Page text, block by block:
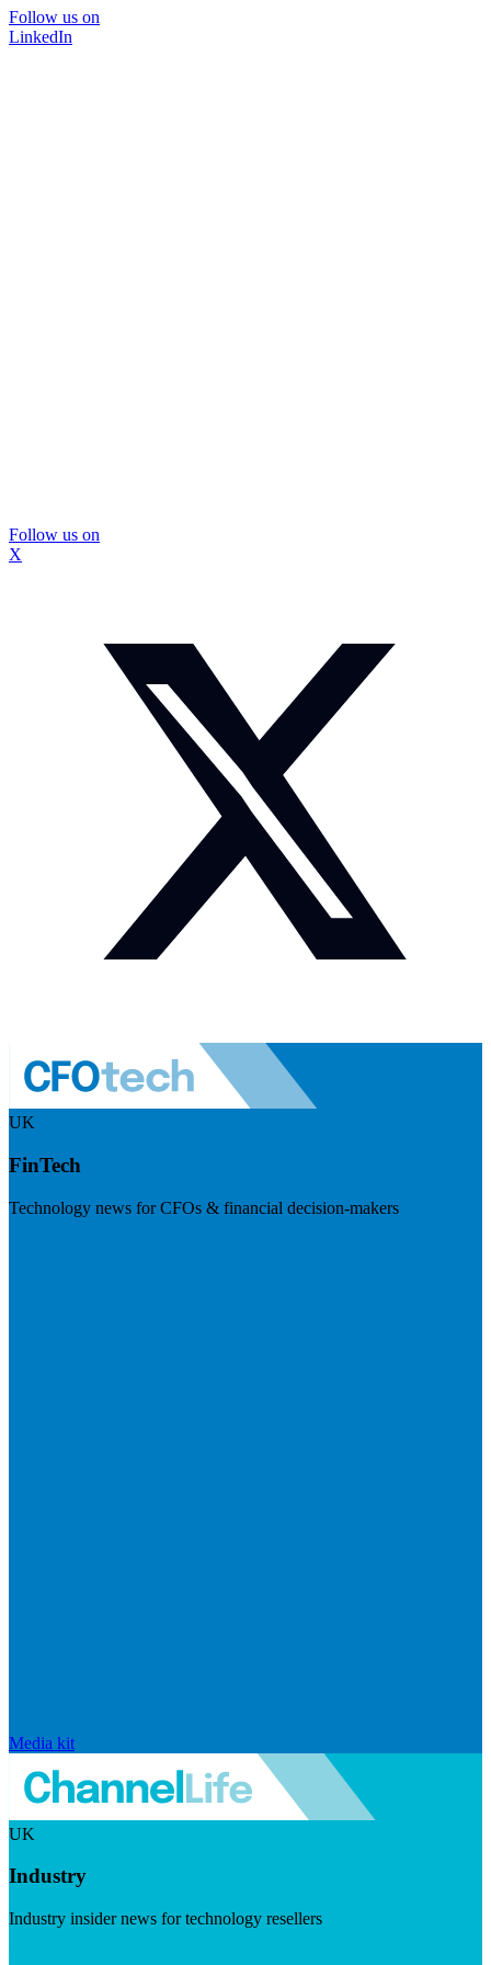
Follow us on
LinkedIn
Follow us on
X
UK
FinTech
Technology news for CFOs & financial decision-makers
Media kit
UK
Industry
Industry insider news for technology resellers